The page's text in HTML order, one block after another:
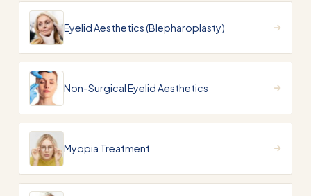
Eyelid Aesthetics (Blepharoplasty)
Non-Surgical Eyelid Aesthetics
Myopia Treatment